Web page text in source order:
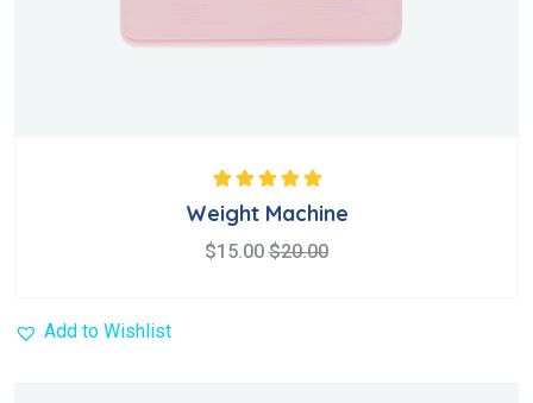
Rated5.00
out
of 5
Weight Machine
$15.00 $20.00
Add to Wishlist